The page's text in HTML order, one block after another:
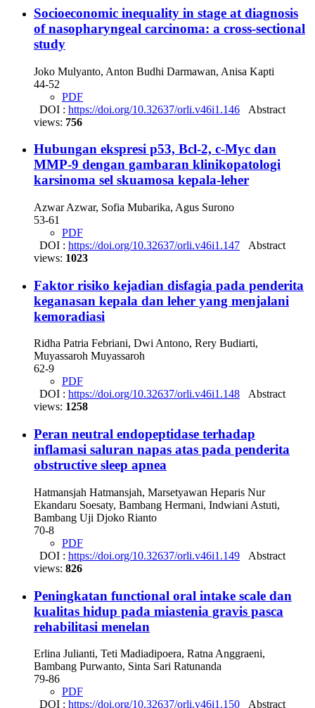
Socioeconomic inequality in stage at diagnosis
of nasopharyngeal carcinoma: a cross-sectional
study
Joko Mulyanto, Anton Budhi Darmawan, Anisa Kapti
44-52
PDF
DOI : https://doi.org/10.32637/orli.v46i1.146 Abstract
views: 756
Hubungan ekspresi p53, Bcl-2, c-Myc dan
MMP-9 dengan gambaran klinikopatologi
karsinoma sel skuamosa kepala-leher
Azwar Azwar, Sofia Mubarika, Agus Surono
53-61
PDF
DOI : https://doi.org/10.32637/orli.v46i1.147 Abstract
views: 1023
Faktor risiko kejadian disfagia pada penderita
keganasan kepala dan leher yang menjalani
kemoradiasi
Ridha Patria Febriani, Dwi Antono, Rery Budiarti,
Muyassaroh Muyassaroh
62-9
PDF
DOI : https://doi.org/10.32637/orli.v46i1.148 Abstract
views: 1258
Peran neutral endopeptidase terhadap
inflamasi saluran napas atas pada penderita
obstructive sleep apnea
Hatmansjah Hatmansjah, Marsetyawan Heparis Nur
Ekandaru Soesaty, Bambang Hermani, Indwiani Astuti,
Bambang Uji Djoko Rianto
70-8
PDF
DOI : https://doi.org/10.32637/orli.v46i1.149 Abstract
views: 826
Peningkatan functional oral intake scale dan
kualitas hidup pada miastenia gravis pasca
rehabilitasi menelan
Erlina Julianti, Teti Madiadipoera, Ratna Anggraeni,
Bambang Purwanto, Sinta Sari Ratunanda
79-86
PDF
DOI : https://doi.org/10.32637/orli.v46i1.150 Abstract